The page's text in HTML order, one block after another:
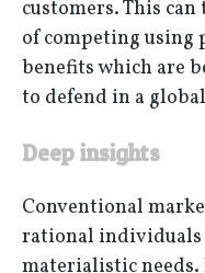
customers. This
of competing using
benefits which are
to defend in a
Deep insights
Conventional
rational
materialistic needs.